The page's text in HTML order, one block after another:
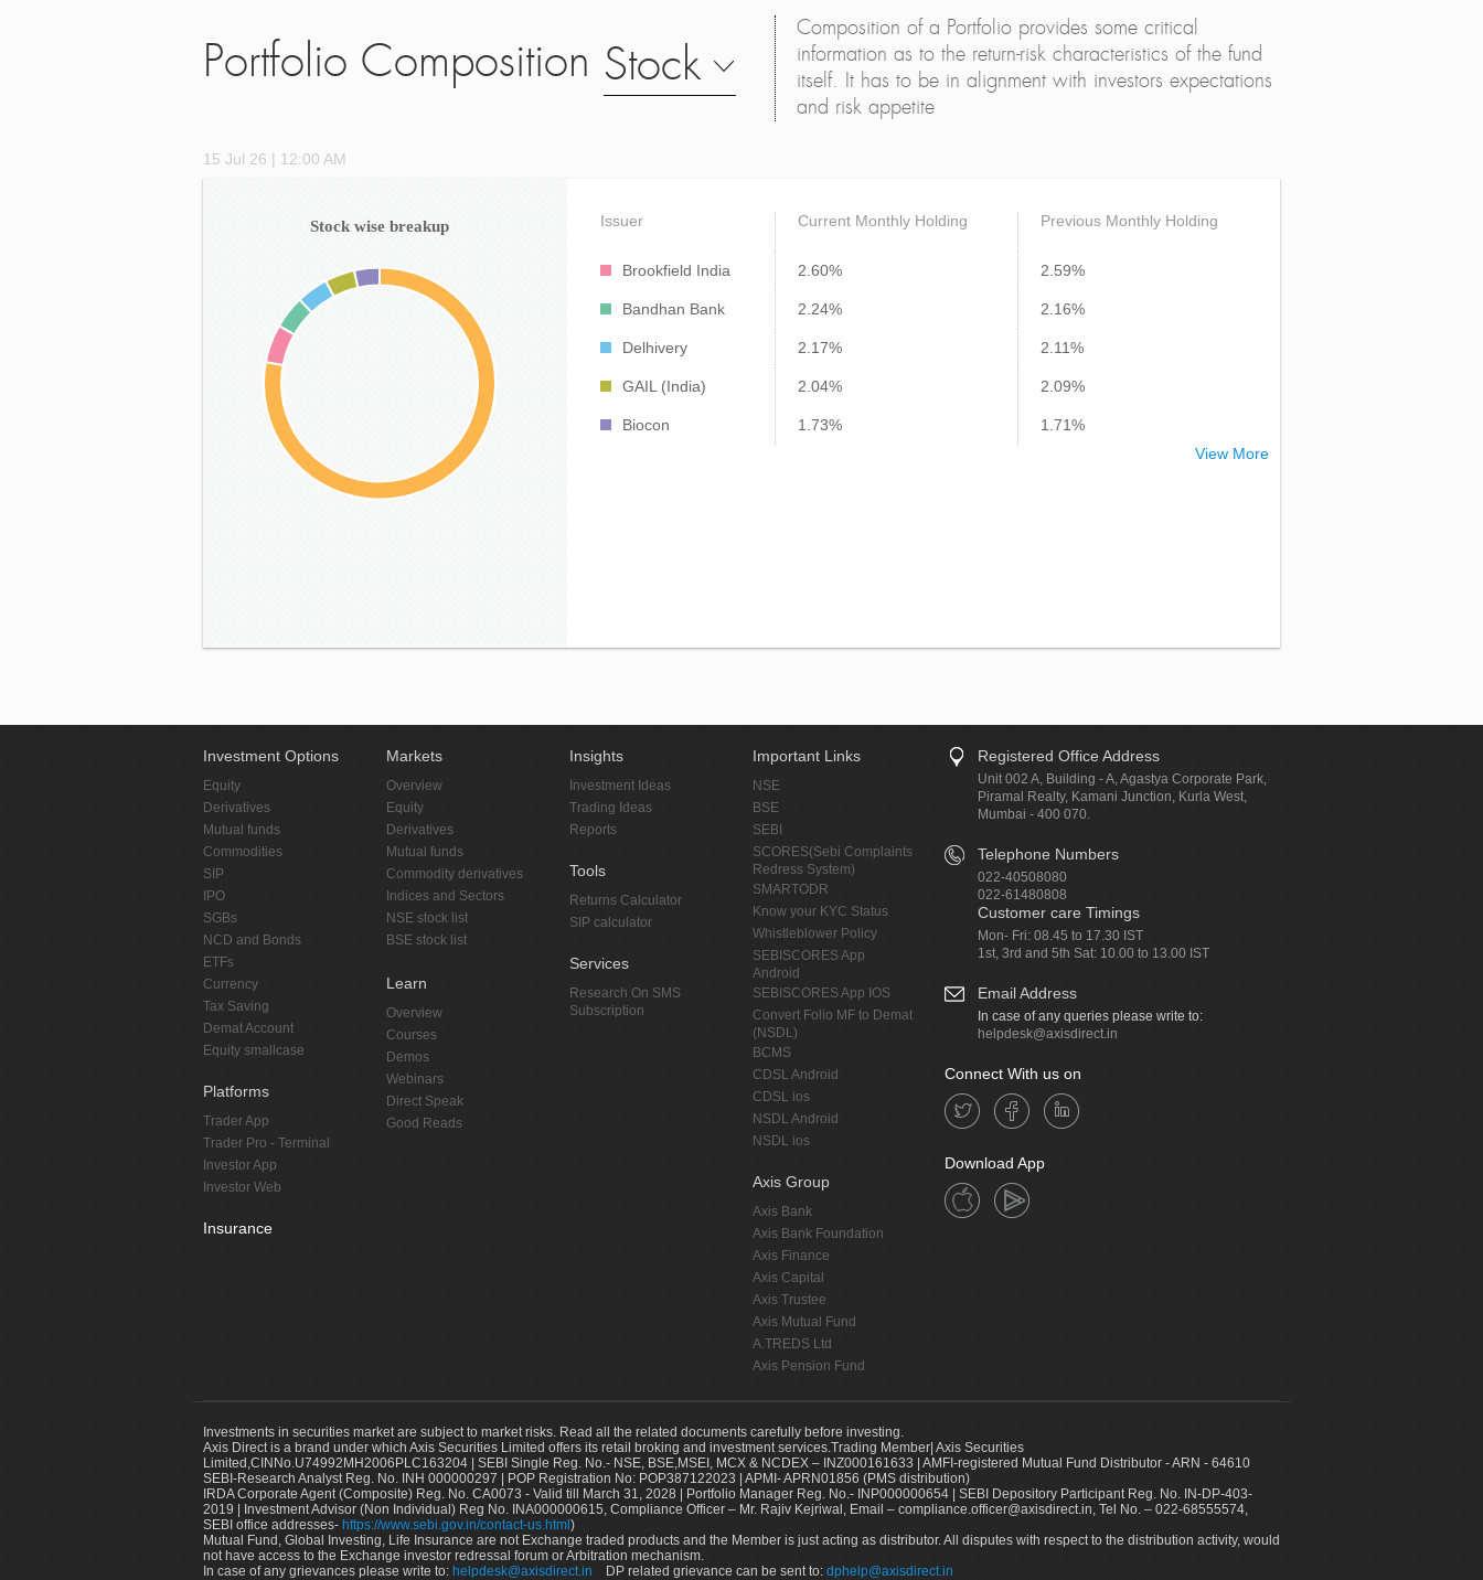
Portfolio Composition Stock
Composition of a Portfolio provides some critical
information as to the return-risk characteristics of the fund
itself. It has to be in alignment with investors expectations
and risk appetite
15 Jul 26 | 12:00 AM
Stock wise breakup Issuer Current Monthly Holding Previous Monthly Holding
Brookfield India 2.60% 2.59%
Bandhan Bank 2.24% 2.16%
Delhivery 2.17% 2.11%
GAIL (India) 2.04% 2.09%
Biocon 1.73%
1.71%
View More
Investment Options
Equity
Derivatives
Mutual funds
Commodities
SIP
IPO
SGBs
NCD and Bonds
ETFs
Currency
Tax Saving
Demat Account
Equity smallcase
Platforms
Trader App
Trader Pro - Terminal
Investor App
Investor Web
Insurance
Markets
Overview
Equity
Derivatives
Mutual funds
Commodity derivatives
Indices and Sectors
NSE stock list
BSE stock list
Learn
Overview
Courses
Demos
Webinars
Direct Speak
Good Reads
Insights
Investment Ideas
Trading Ideas
Reports
Tools
Returns Calculator
SIP calculator
Services
Research On SMS
Subscription
Important Links
NSE
BSE
SEBI
SCORES(Sebi Complaints
Redress System)
SMARTODR
Know your KYC Status
Whistleblower Policy
SEBISCORES App
Android
SEBISCORES App IOS
Convert Folio MF to Demat
(NSDL)
BCMS
CDSL Android
CDSL ios
NSDL Android
NSDL ios
Axis Group
Axis Bank
Axis Bank Foundation
Axis Finance
Axis Capital
Axis Trustee
Axis Mutual Fund
A.TREDS Ltd
Axis Pension Fund
Registered Office Address
Unit 002 A, Building - A, Agastya Corporate Park,
Piramal Realty, Kamani Junction, Kurla West,
Mumbai - 400 070.
Telephone Numbers
022-40508080
022-61480808
Customer care Timings
Mon- Fri: 08.45 to 17.30 IST
1st, 3rd and 5th Sat: 10.00 to 13.00 IST
Email Address
In case of any queries please write to:
helpdesk@axisdirect.in
Connect With us on
Download App
Investments in securities market are subject to market risks. Read all the related documents carefully before investing.
Axis Direct is a brand under which Axis Securities Limited offers its retail broking and investment services.Trading Member| Axis Securities
Limited,CINNo.U74992MH2006PLC163204 | SEBI Single Reg. No.- NSE, BSE,MSEI, MCX & NCDEX – INZ000161633 | AMFI-registered Mutual Fund Distributor - ARN - 64610
SEBI-Research Analyst Reg. No. INH 000000297 | POP Registration No: POP387122023 | APMI- APRN01856 (PMS distribution)
IRDA Corporate Agent (Composite) Reg. No. CA0073 - Valid till March 31, 2028 | Portfolio Manager Reg. No.- INP000000654 | SEBI Depository Participant Reg. No. IN-DP-403-
2019 | Investment Advisor (Non Individual) Reg No. INA000000615, Compliance Officer – Mr. Rajiv Kejriwal, Email – compliance.officer@axisdirect.in, Tel No. – 022-68555574,
SEBI office addresses- https://www.sebi.gov.in/contact-us.html )
Mutual Fund, Global Investing, Life Insurance are not Exchange traded products and the Member is just acting as distributor. All disputes with respect to the distribution activity, would
not have access to the Exchange investor redressal forum or Arbitration mechanism.
In case of any grievances please write to: helpdesk@axisdirect.in DP related grievance can be sent to: dphelp@axisdirect.in